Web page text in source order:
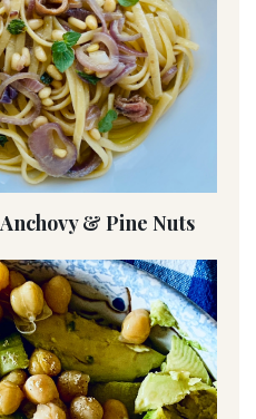
& Pine Nuts